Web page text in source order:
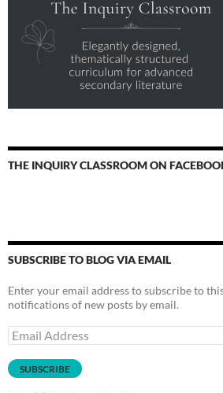
THE INQUIRY CLASSROOM ON
SUBSCRIBE TO BLOG VIA EMAIL
Enter your email address to subscribe to
notifications of new posts by email.
Email
Address
SUBSCRIBE